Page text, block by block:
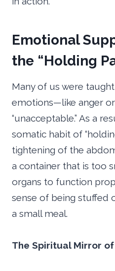
Emotional
the “Holding
Many of us were
emotions—like anger
“unacceptable.” As a
somatic habit of
tightening of the
a container that is too
organs to function
sense of being stuffed
a small meal.
The Spiritual Mirror